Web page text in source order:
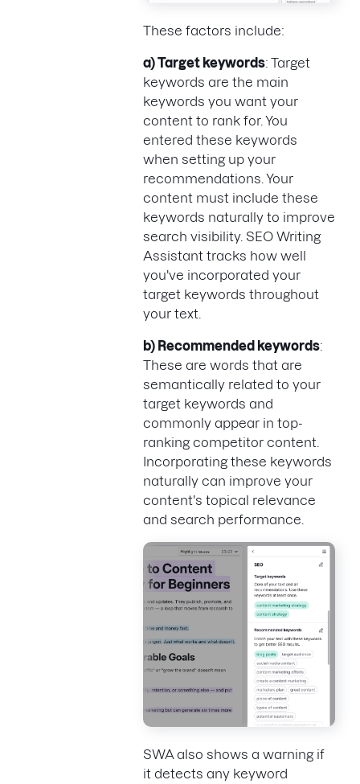
These factors include:
a) Target keywords: Target
keywords are the main
keywords you want your
content to rank for. You
entered these keywords
when setting up your
recommendations. Your
content must include these
keywords naturally to improve
search visibility. SEO Writing
Assistant tracks how well
you've incorporated your
target keywords throughout
your text.
b) Recommended keywords:
These are words that are
semantically related to your
target keywords and
commonly appear in top-
ranking competitor content.
Incorporating these keywords
naturally can improve your
content's topical relevance
and search performance.
SWA also shows a warning if
it detects any keyword